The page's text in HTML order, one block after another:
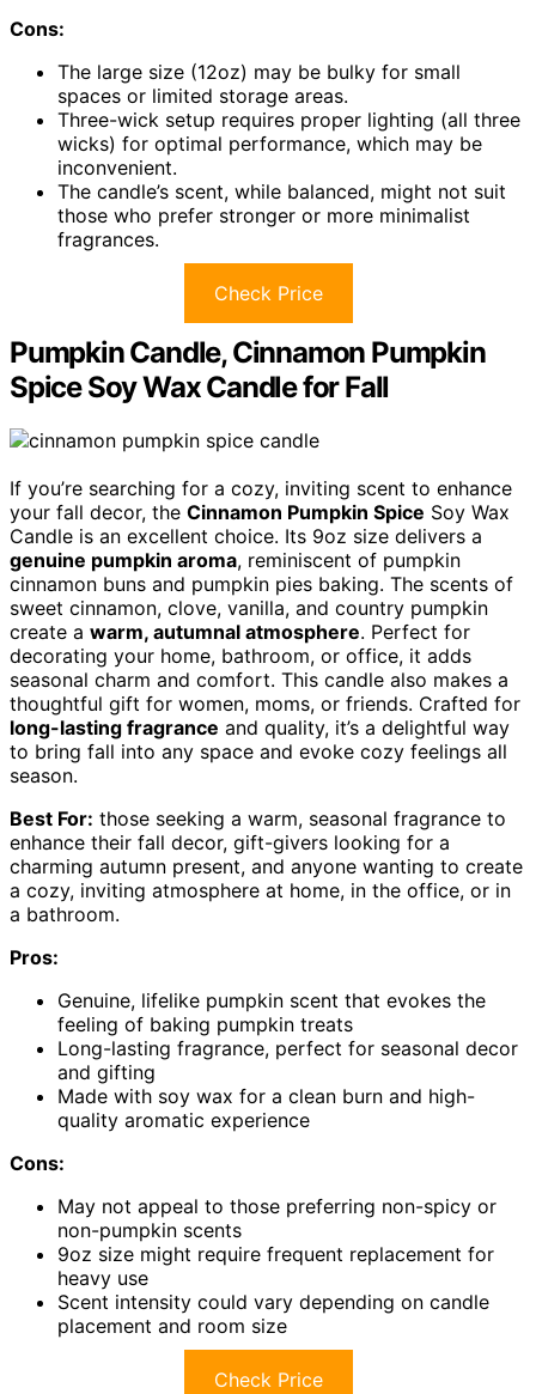
Cons:
The large size (12oz) may be bulky for small
spaces or limited storage areas.
Three-wick setup requires proper lighting (all three
wicks) for optimal performance, which may be
inconvenient.
The candle’s scent, while balanced, might not suit
those who prefer stronger or more minimalist
fragrances.
Check Price
Pumpkin Candle, Cinnamon Pumpkin
Spice Soy Wax Candle for Fall
If you’re searching for a cozy, inviting scent to enhance
your fall decor, the Cinnamon Pumpkin Spice Soy Wax
Candle is an excellent choice. Its 9oz size delivers a
genuine pumpkin aroma, reminiscent of pumpkin
cinnamon buns and pumpkin pies baking. The scents of
sweet cinnamon, clove, vanilla, and country pumpkin
create a warm, autumnal atmosphere. Perfect for
decorating your home, bathroom, or office, it adds
seasonal charm and comfort. This candle also makes a
thoughtful gift for women, moms, or friends. Crafted for
long-lasting fragrance and quality, it’s a delightful way
to bring fall into any space and evoke cozy feelings all
season.
Best For: those seeking a warm, seasonal fragrance to
enhance their fall decor, gift-givers looking for a
charming autumn present, and anyone wanting to create
a cozy, inviting atmosphere at home, in the office, or in
a bathroom.
Pros:
Genuine, lifelike pumpkin scent that evokes the
feeling of baking pumpkin treats
Long-lasting fragrance, perfect for seasonal decor
and gifting
Made with soy wax for a clean burn and high-
quality aromatic experience
Cons:
May not appeal to those preferring non-spicy or
non-pumpkin scents
9oz size might require frequent replacement for
heavy use
Scent intensity could vary depending on candle
placement and room size
Check Price